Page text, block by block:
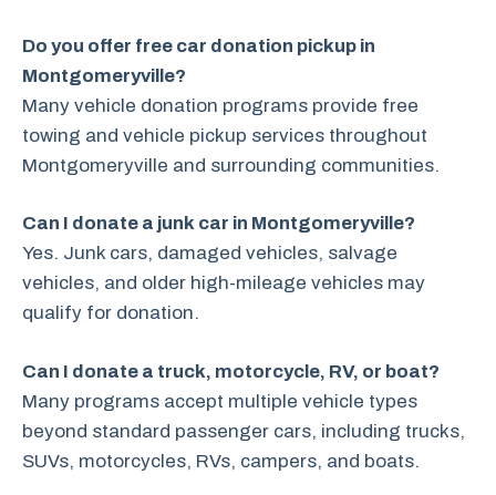
Do you offer free car donation pickup in
Montgomeryville?
Many vehicle donation programs provide free
towing and vehicle pickup services throughout
Montgomeryville and surrounding communities.
Can I donate a junk car in Montgomeryville?
Yes. Junk cars, damaged vehicles, salvage
vehicles, and older high-mileage vehicles may
qualify for donation.
Can I donate a truck, motorcycle, RV, or boat?
Many programs accept multiple vehicle types
beyond standard passenger cars, including trucks,
SUVs, motorcycles, RVs, campers, and boats.